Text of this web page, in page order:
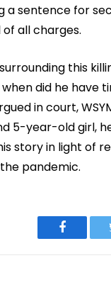
a sentence for
all charges.
this
did he have
in court,
5-year-old girl,
story in light of
pandemic.